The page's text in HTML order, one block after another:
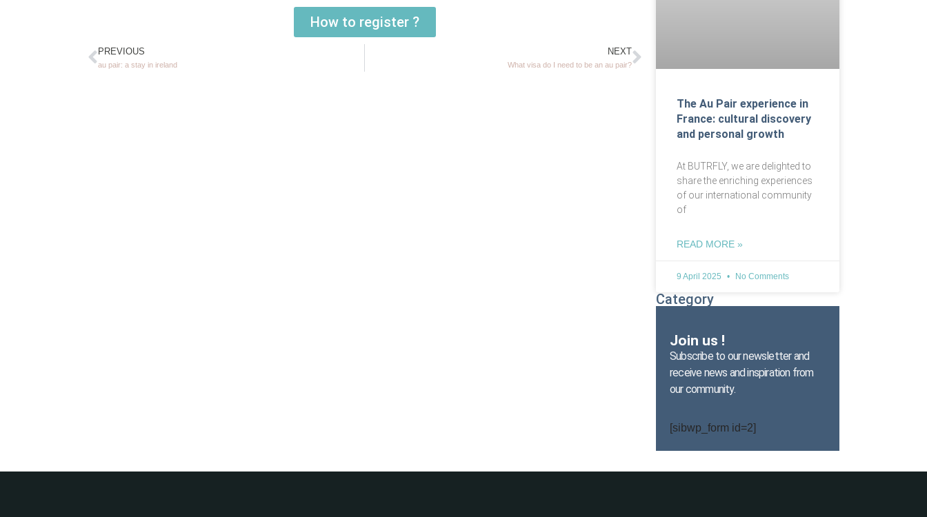
How to register ?
PREVIOUS
au pair: a stay in ireland
NEXT
What visa do I need to be an au pair?
The Au Pair experience in
France: cultural discovery
and personal growth
At BUTRFLY, we are delighted to
share the enriching experiences
of our international community
of
READ MORE »
9 April 2025 No Comments
Category
Join us !
Subscribe to our newsletter and
receive news and inspiration from
our community.
[sibwp_form id=2]